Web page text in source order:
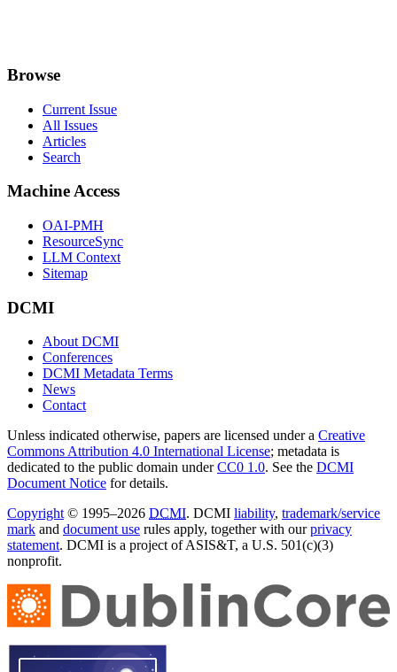
Browse
Current Issue
All Issues
Articles
Search
Machine Access
OAI-PMH
ResourceSync
LLM Context
Sitemap
DCMI
About DCMI
Conferences
DCMI Metadata Terms
News
Contact
Unless indicated otherwise, papers are licensed under a Creative
Commons Attribution 4.0 International License; metadata is
dedicated to the public domain underCC0 1.0. See the DCMI
Document Notice for details.
Copyright© 1995–2026 DCMI. DCMI liability, trademark/service
mark and document use rules apply, together with ourprivacy
statement. DCMI is a project of ASIS&T, a U.S. 501(c)(3)
nonprofit.